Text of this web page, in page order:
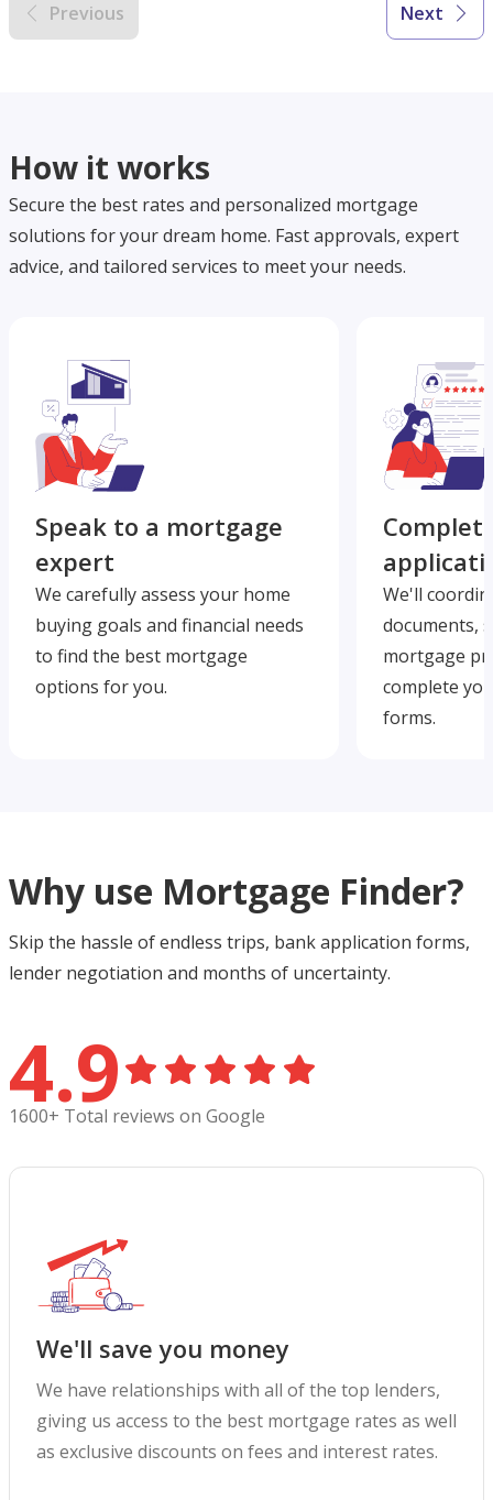
Previous
Next
How it works
Secure the best rates and personalized mortgage
solutions for your dream home. Fast approvals, expert
advice, and tailored services to meet your needs.
Speak to a mortgage
expert
We carefully assess your home
buying goals and financial needs
to find the best mortgage
options for you.
We'll
documents,
mortgage
complete
forms.
Why use Mortgage Finder?
Skip the hassle of endless trips, bank application forms,
lender negotiation and months of uncertainty.
4.9
1600+ Total reviews on Google
We'll save you money
We have relationships with all of the top lenders,
giving us access to the best mortgage rates as well
as exclusive discounts on fees and interest rates.